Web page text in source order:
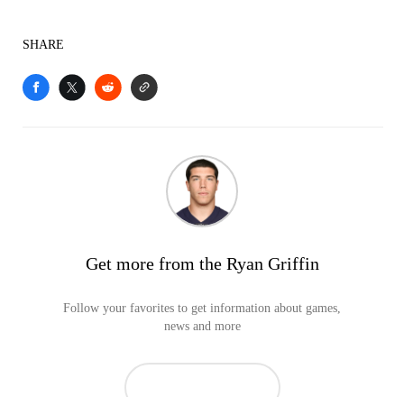
SHARE
Get more from the Ryan Griffin
Follow your favorites to get information about games,
news and more